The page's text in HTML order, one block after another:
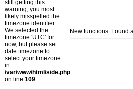
still getting this
warning, you most
likely misspelled the
timezone identifier.
We selected the
timezone 'UTC' for
now, but please set
date.timezone to
select your timezone.
in
/var/www/html/side.php
on line 109
New functions: Found